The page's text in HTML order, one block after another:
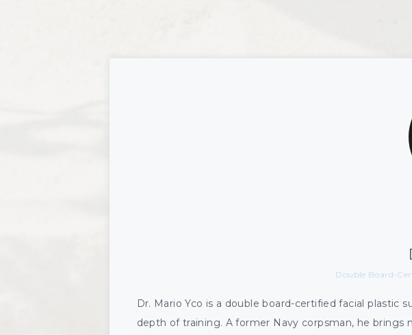
Double Board-
Dr. Mario Yco is a double board-certified facial plastic
depth of training. A former Navy corpsman, he brings